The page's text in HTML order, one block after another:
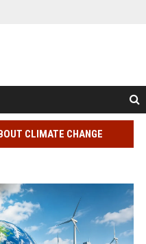
CLIMATE CHANGE